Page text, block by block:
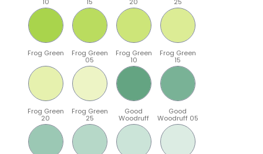
Frog Green Frog Green
05
Frog Green
10
Frog Green
15
Frog Green
20
Frog Green
25
Good
Woodruff
Good
Woodruff 05